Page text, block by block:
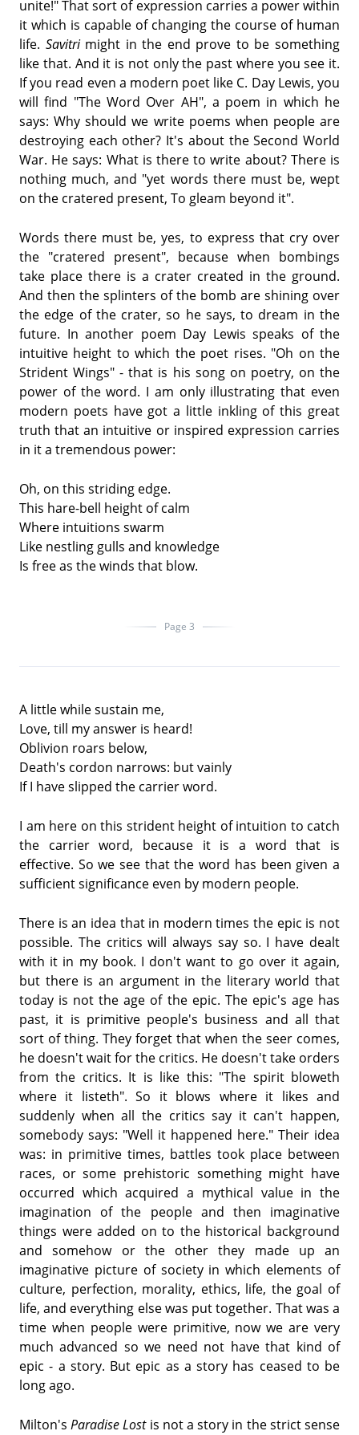
unite!" That sort of expression carries a power within
it which is capable of changing the course of human
life. Savitri might in the end prove to be something
like that. And it is not only the past where you see it.
If you read even a modern poet like C. Day Lewis, you
will find "The Word Over AH", a poem in which he
says: Why should we write poems when people are
destroying each other? It's about the Second World
War. He says: What is there to write about? There is
nothing much, and "yet words there must be, wept
on the cratered present, To gleam beyond it".
Words there must be, yes, to express that cry over
the "cratered present", because when bombings
take place there is a crater created in the ground.
And then the splinters of the bomb are shining over
the edge of the crater, so he says, to dream in the
future. In another poem Day Lewis speaks of the
intuitive height to which the poet rises. "Oh on the
Strident Wings" - that is his song on poetry, on the
power of the word. I am only illustrating that even
modern poets have got a little inkling of this great
truth that an intuitive or inspired expression carries
in it a tremendous power:
Oh, on this striding edge.
This hare-bell height of calm
Where intuitions swarm
Like nestling gulls and knowledge
Is free as the winds that blow.
Page 3
A little while sustain me,
Love, till my answer is heard!
Oblivion roars below,
Death's cordon narrows: but vainly
If I have slipped the carrier word.
I am here on this strident height of intuition to catch
the carrier word, because it is a word that is
effective. So we see that the word has been given a
sufficient significance even by modern people.
There is an idea that in modern times the epic is not
possible. The critics will always say so. I have dealt
with it in my book. I don't want to go over it again,
but there is an argument in the literary world that
today is not the age of the epic. The epic's age has
past, it is primitive people's business and all that
sort of thing. They forget that when the seer comes,
he doesn't wait for the critics. He doesn't take orders
from the critics. It is like this: "The spirit bloweth
where it listeth". So it blows where it likes and
suddenly when all the critics say it can't happen,
somebody says: "Well it happened here." Their idea
was: in primitive times, battles took place between
races, or some prehistoric something might have
occurred which acquired a mythical value in the
imagination of the people and then imaginative
things were added on to the historical background
and somehow or the other they made up an
imaginative picture of society in which elements of
culture, perfection, morality, ethics, life, the goal of
life, and everything else was put together. That was a
time when people were primitive, now we are very
much advanced so we need not have that kind of
epic - a story. But epic as a story has ceased to be
long ago.
Milton'sParadise Lost is not a story in the strict sense